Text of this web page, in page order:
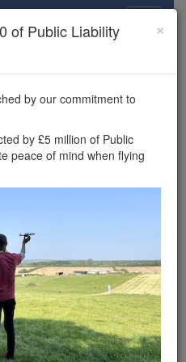
×
get £5,000,000 drone
where you
drone in the
liability
Welcome to
fly your drone in the UK?
flying locations and
cover for complete
×
of Public Liability
by our commitment to
by £5 million of Public
peace of mind when flying